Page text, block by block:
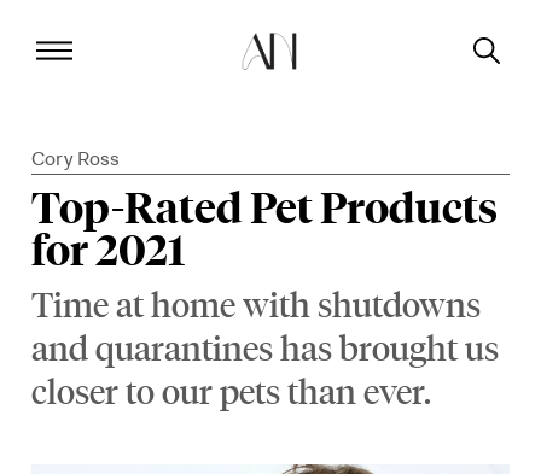
Cory Ross
Top-Rated Pet Products
for 2021
Time at home with shutdowns
and quarantines has brought us
closer to our pets than ever.